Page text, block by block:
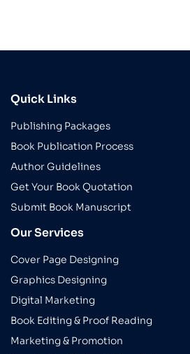
Quick Links
Publishing Packages
Book Publication Process
Author Guidelines
Get Your Book Quotation
Submit Book Manuscript
Our Services
Cover Page Designing
Graphics Designing
Digital Marketing
Book Editing & Proof Reading
Marketing & Promotion